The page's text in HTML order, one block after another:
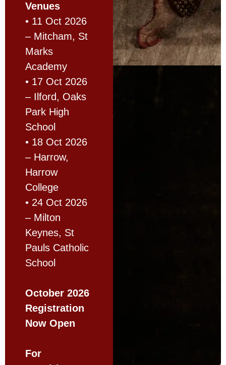
Venues
• 11 Oct 2026
– Mitcham, St
Marks
Academy
• 17 Oct 2026
– Ilford, Oaks
Park High
School
• 18 Oct 2026
– Harrow,
Harrow
College
• 24 Oct 2026
– Milton
Keynes, St
Pauls Catholic
School
October 2026
Registration
Now Open
For